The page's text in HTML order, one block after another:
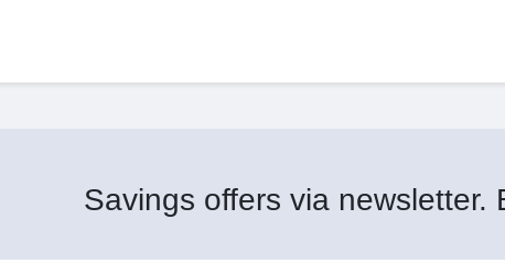
Savings offers via newsletter.